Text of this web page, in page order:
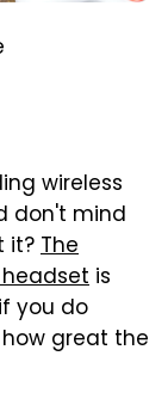
wireless
don't mind
it?The
is
you do
great the